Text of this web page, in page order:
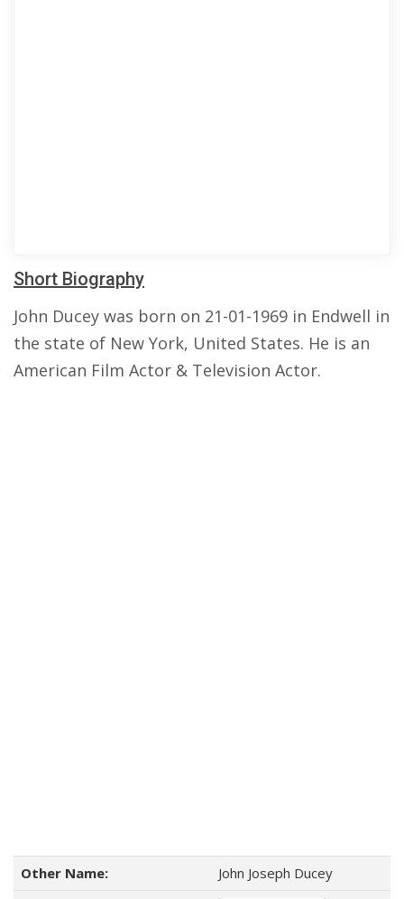
Short Biography
John Ducey was born on 21-01-1969 in Endwell in
the state of New York, United States. He is an
American Film Actor & Television Actor.
Other Name:
John Joseph Ducey